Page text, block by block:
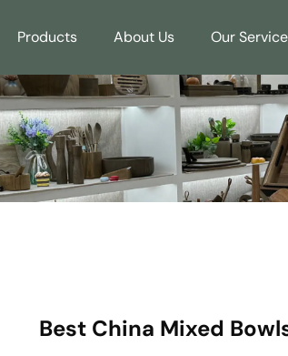
Products About Us Our Service
Best China Mixed